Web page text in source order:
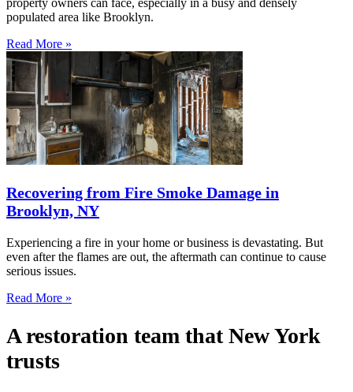
property owners can face, especially in a busy and densely
populated area like Brooklyn.
Read More »
Recovering from Fire Smoke Damage in
Brooklyn, NY
Experiencing a fire in your home or business is devastating. But
even after the flames are out, the aftermath can continue to cause
serious issues.
Read More »
A restoration team that New York
trusts